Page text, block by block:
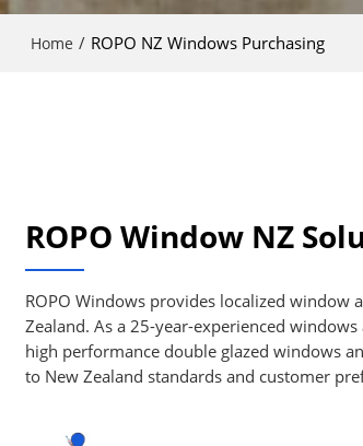
Home / ROPO NZ Windows Purchasing
ROPO Window NZ
ROPO Windows provides localized window
Zealand. As a 25-year-experienced
high performance double glazed windows
to New Zealand standards and customer